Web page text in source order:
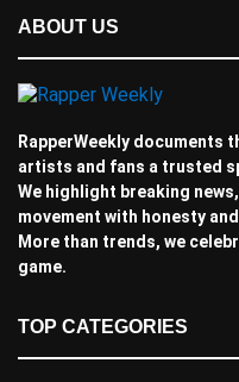
ABOUT US
RapperWeekly documents
artists and fans a trusted
We highlight breaking
movement with honesty
More than trends, we
game.
TOP CATEGORIES